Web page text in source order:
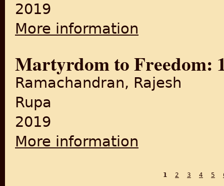
2019
More information
Martyrdom to Freedom:
Ramachandran, Rajesh
Rupa
2019
More information
1 2 3 4 5